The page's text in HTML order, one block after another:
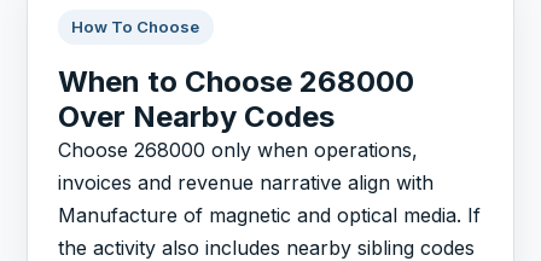
How To Choose
When to Choose 268000
Over Nearby Codes
Choose 268000 only when operations,
invoices and revenue narrative align with
Manufacture of magnetic and optical media. If
the activity also includes nearby sibling codes